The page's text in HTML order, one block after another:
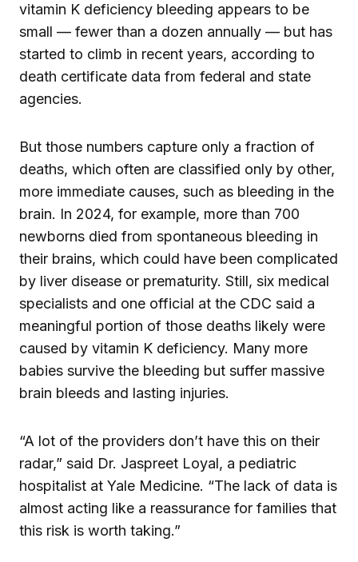
vitamin K deficiency bleeding appears to be
small — fewer than a dozen annually — but has
started to climb in recent years, according to
death certificate data from federal and state
agencies.
But those numbers capture only a fraction of
deaths, which often are classified only by other,
more immediate causes, such as bleeding in the
brain. In 2024, for example, more than 700
newborns died from spontaneous bleeding in
their brains, which could have been complicated
by liver disease or prematurity. Still, six medical
specialists and one official at the CDC said a
meaningful portion of those deaths likely were
caused by vitamin K deficiency. Many more
babies survive the bleeding but suffer massive
brain bleeds and lasting injuries.
“A lot of the providers don’t have this on their
radar,” said Dr. Jaspreet Loyal, a pediatric
hospitalist at Yale Medicine. “The lack of data is
almost acting like a reassurance for families that
this risk is worth taking.”